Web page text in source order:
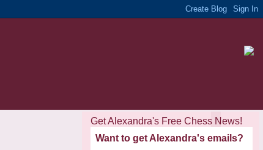
Get Alexandra's Free Chess News!
Want to get Alexandra's emails?